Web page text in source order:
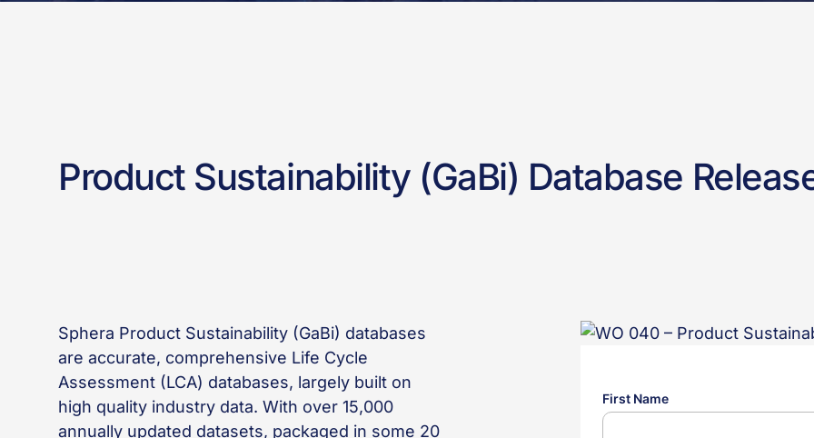
Product Sustainability (GaBi) Database
Sphera Product Sustainability (GaBi) databases
are accurate, comprehensive Life Cycle
Assessment (LCA) databases, largely built on
high quality industry data. With over 15,000
annually updated datasets, packaged in some 20